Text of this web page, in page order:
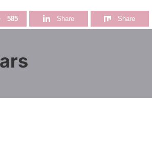
585 Share Share